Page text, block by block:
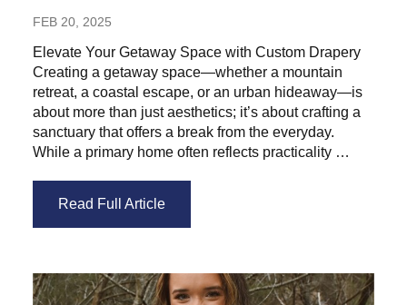
FEB 20, 2025
Elevate Your Getaway Space with Custom Drapery
Creating a getaway space—whether a mountain
retreat, a coastal escape, or an urban hideaway—is
about more than just aesthetics; it’s about crafting a
sanctuary that offers a break from the everyday.
While a primary home often reflects practicality …
Read Full Article